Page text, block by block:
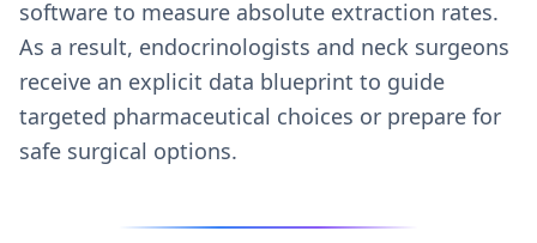
software to measure absolute extraction rates.
As a result, endocrinologists and neck surgeons
receive an explicit data blueprint to guide
targeted pharmaceutical choices or prepare for
safe surgical options.